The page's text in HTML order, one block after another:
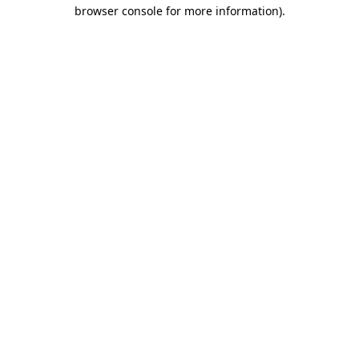
browser console for more information).